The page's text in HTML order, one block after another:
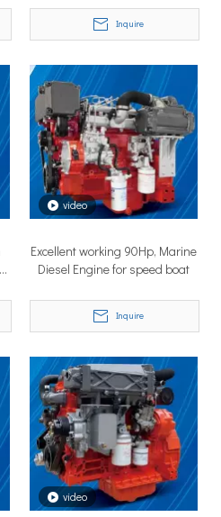
in Asia Pacific Maritime
Drive System for Your
Inquire
video
Excellent working 90Hp, Marine
Diesel Engine for speed boat
Inquire
video